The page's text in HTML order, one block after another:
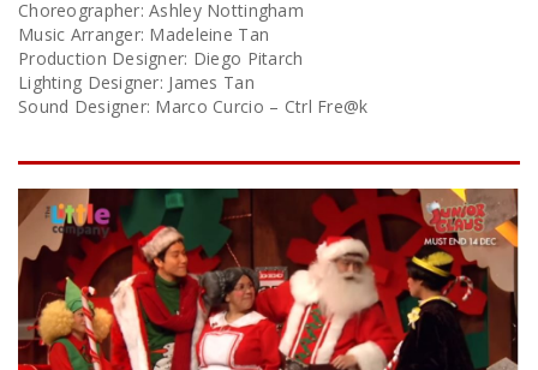
Choreographer: Ashley Nottingham
Music Arranger: Madeleine Tan
Production Designer: Diego Pitarch
Lighting Designer: James Tan
Sound Designer: Marco Curcio – Ctrl Fre@k